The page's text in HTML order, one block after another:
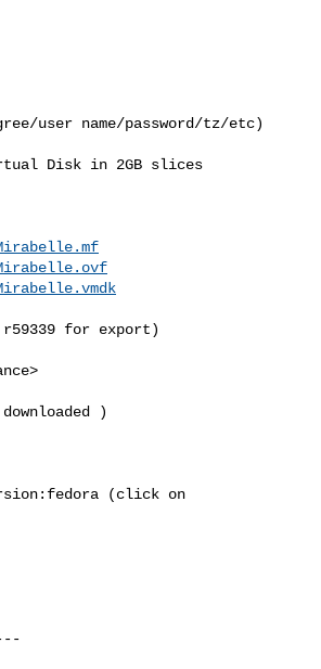
user name/password/tz/etc)
Disk in 2GB slices
for export)
)
(click on